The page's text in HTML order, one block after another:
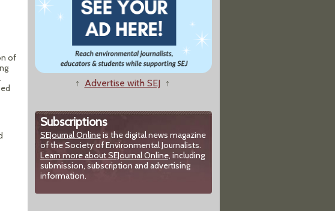
of
↑ Advertise with SEJ ↑
Subscriptions
SEJournal Onlineis the digital news magazine
of the Society of Environmental Journalists.
Learn more about SEJournal Online, including
submission, subscription and advertising
information.